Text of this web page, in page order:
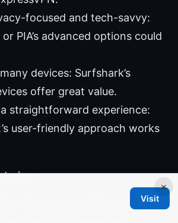
focused and tech-savvy:
PIA’s advanced options could
devices: Surfshark’s
offer great value.
straightforward experience:
user-friendly approach works
plan
with strong performance
×
Visit